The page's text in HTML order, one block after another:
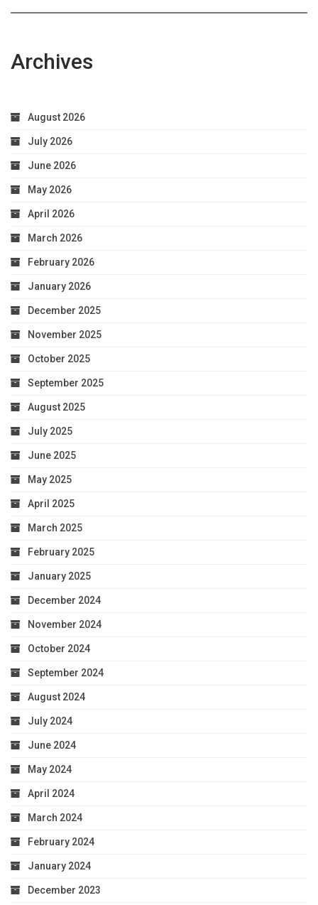
Archives
August 2026
July 2026
June 2026
May 2026
April 2026
March 2026
February 2026
January 2026
December 2025
November 2025
October 2025
September 2025
August 2025
July 2025
June 2025
May 2025
April 2025
March 2025
February 2025
January 2025
December 2024
November 2024
October 2024
September 2024
August 2024
July 2024
June 2024
May 2024
April 2024
March 2024
February 2024
January 2024
December 2023